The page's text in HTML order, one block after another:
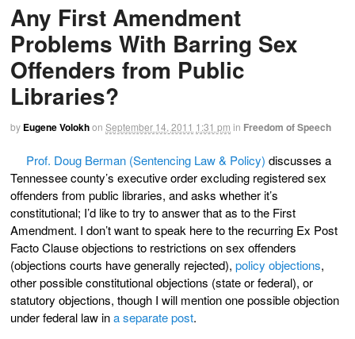
Any First Amendment
Problems With Barring Sex
Offenders from Public
Libraries?
by Eugene Volokhon September 14, 2011 1:31 pm in Freedom of Speech
Prof. Doug Berman (Sentencing Law & Policy) discusses a
Tennessee county’s executive order excluding registered sex
offenders from public libraries, and asks whether it’s
constitutional; I’d like to try to answer that as to the First
Amendment. I don’t want to speak here to the recurring Ex Post
Facto Clause objections to restrictions on sex offenders
(objections courts have generally rejected), policy objections,
other possible constitutional objections (state or federal), or
statutory objections, though I will mention one possible objection
under federal law ina separate post.